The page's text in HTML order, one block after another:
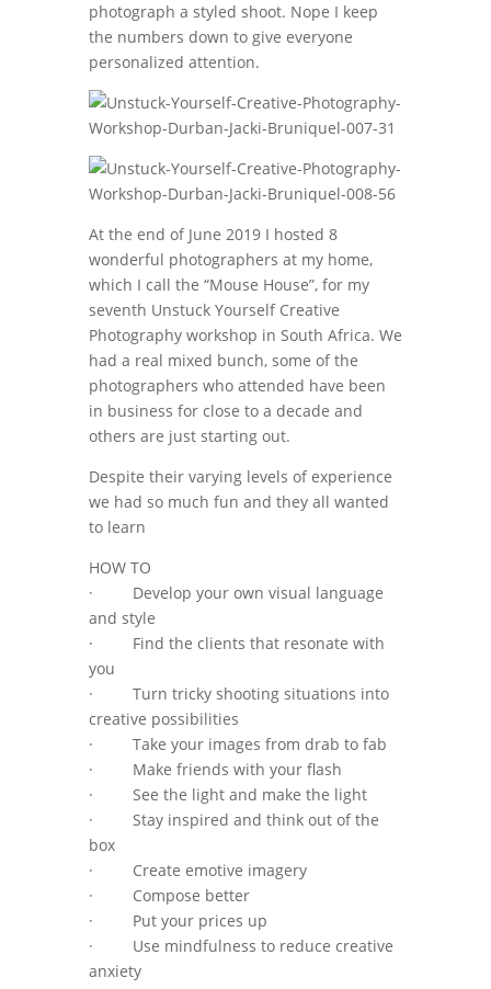
photograph a styled shoot. Nope I keep
the numbers down to give everyone
personalized attention.
At the end of June 2019 I hosted 8
wonderful photographers at my home,
which I call the “Mouse House”, for my
seventh Unstuck Yourself Creative
Photography workshop in South Africa. We
had a real mixed bunch, some of the
photographers who attended have been
in business for close to a decade and
others are just starting out.
Despite their varying levels of experience
we had so much fun and they all wanted
to learn
HOW TO
· Develop your own visual language
and style
· Find the clients that resonate with
you
· Turn tricky shooting situations into
creative possibilities
· Take your images from drab to fab
· Make friends with your flash
· See the light and make the light
· Stay inspired and think out of the
box
· Create emotive imagery
· Compose better
· Put your prices up
· Use mindfulness to reduce creative
anxiety